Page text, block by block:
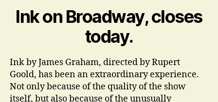
Ink on Broadway, closes
today.
Ink by James Graham, directed by Rupert
Goold, has been an extraordinary experience.
Not only because of the quality of the show
itself, but also because of the unusually